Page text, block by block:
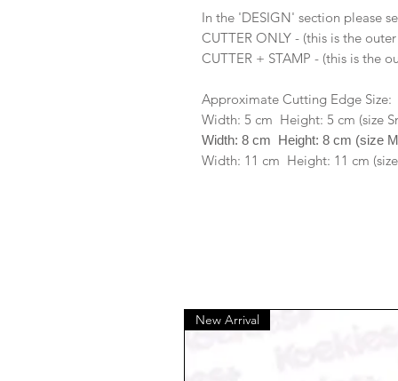
In the 'DESIGN' section please
CUTTER ONLY - (this is the
CUTTER + STAMP - (this is the
Approximate Cutting Edge Size:
Width: 5 cm Height: 5 cm (size
Width: 8 cm Height: 8 cm (size
Width: 11 cm Height: 11 cm
New Arrival